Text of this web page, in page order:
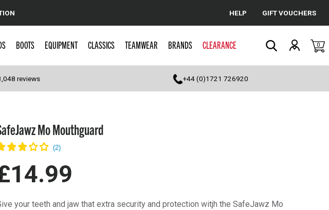
Cancel
HELP GIFT VOUCHERS
BOOTS EQUIPMENT CLASSICS TEAMWEAR BRANDS CLEARANCE 0
reviews +44 (0)1721 726920
Mo Mouthguard
your teeth and jaw that extra security and protection witjh the SafeJawz Mo